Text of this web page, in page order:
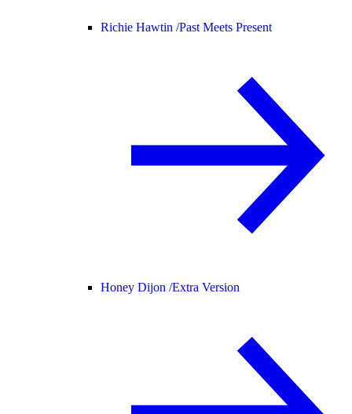
Richie Hawtin /Past Meets Present
Honey Dijon /Extra Version